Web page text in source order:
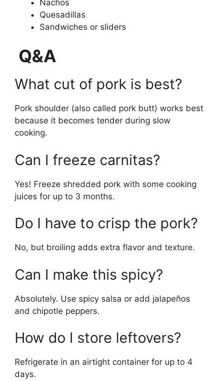
Nachos
Quesadillas
Sandwiches or sliders
Q&A
What cut of pork is best?
Pork shoulder (also called pork butt) works best
because it becomes tender during slow
cooking.
Can I freeze carnitas?
Yes! Freeze shredded pork with some cooking
juices for up to 3 months.
Do I have to crisp the pork?
No, but broiling adds extra flavor and texture.
Can I make this spicy?
Absolutely. Use spicy salsa or add jalapeños
and chipotle peppers.
How do I store leftovers?
Refrigerate in an airtight container for up to 4
days.